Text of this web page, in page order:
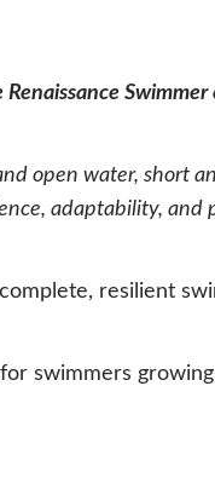
Swimmer
open water, short
adaptability, and
resilient
swimmers